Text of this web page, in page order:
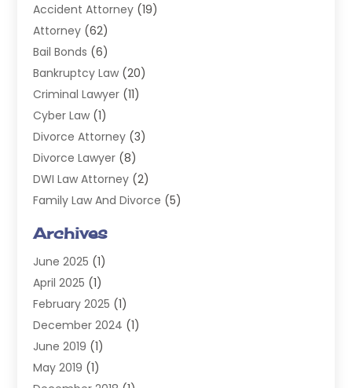
Accident Attorney (19)
Attorney (62)
Bail Bonds (6)
Bankruptcy Law (20)
Criminal Lawyer (11)
Cyber Law (1)
Divorce Attorney (3)
Divorce Lawyer (8)
DWI Law Attorney (2)
Family Law And Divorce (5)
Injury Attorney
Law(98)
Lawyers(197)
Legal(2)
Legal Services(38)
Personal Injury
Personal Injury Lawyer
Archives
June 2025 (1)
April 2025 (1)
February 2025 (1)
December 2024 (1)
June 2019 (1)
May 2019 (1)